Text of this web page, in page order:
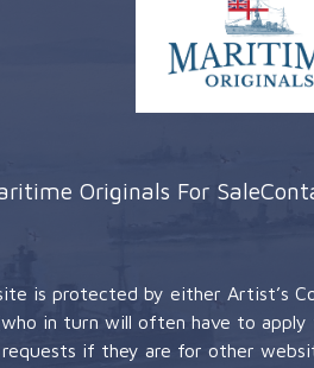
Originals For Sale
is protected by either
in turn will often have to
if they are for other